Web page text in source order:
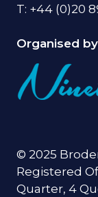
T: +44 (0)20
Organised
© 2025
Registered
Quarter, 4